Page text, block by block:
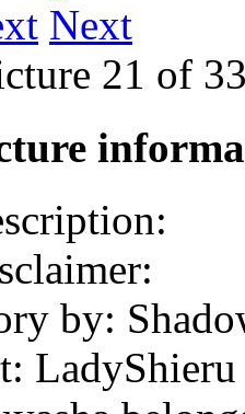
21 of
by:
LadyShieru